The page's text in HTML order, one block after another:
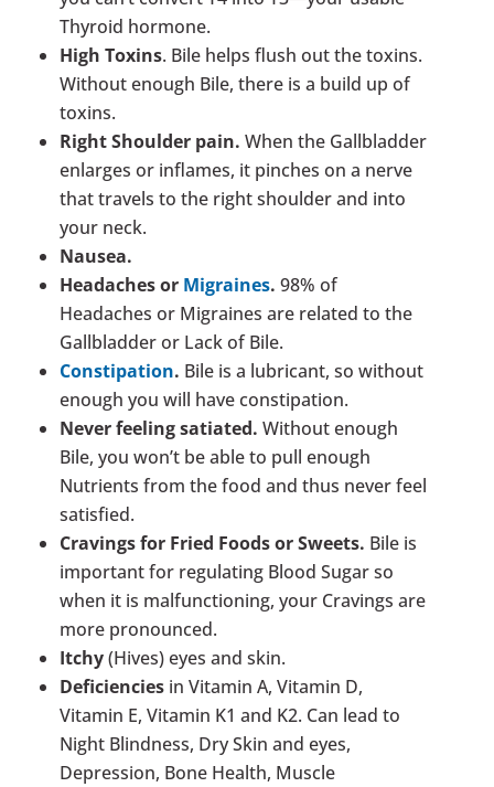
Thyroid hormone.
High Toxins. Bile helps flush out the toxins.
Without enough Bile, there is a build up of
toxins.
Right Shoulder pain. When the Gallbladder
enlarges or inflames, it pinches on a nerve
that travels to the right shoulder and into
your neck.
Nausea.
Headaches or Migraines. 98% of
Headaches or Migraines are related to the
Gallbladder or Lack of Bile.
Constipation. Bile is a lubricant, so without
enough you will have constipation.
Never feeling satiated. Without enough
Bile, you won’t be able to pull enough
Nutrients from the food and thus never feel
satisfied.
Cravings for Fried Foods or Sweets. Bile is
important for regulating Blood Sugar so
when it is malfunctioning, your Cravings are
more pronounced.
Itchy(Hives) eyes and skin.
Deficiencies in Vitamin A, Vitamin D,
Vitamin E, Vitamin K1 and K2. Can lead to
Night Blindness, Dry Skin and eyes,
Depression, Bone Health, Muscle